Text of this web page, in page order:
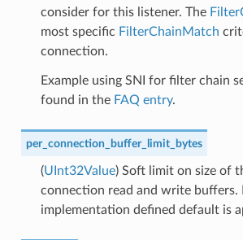
consider for this listener. The
most specific FilterChainMatch
connection.
Example using SNI for filter chain
found in the FAQ entry.
per_connection_buffer_limit_bytes
(UInt32Value) Soft limit on size of
connection read and write buffers.
implementation defined default is